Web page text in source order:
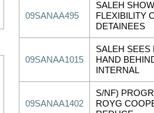
09SANAA495
SALEH
FLEXIBILITY
DETAINEES
09SANAA1015
SALEH SEES
HAND
INTERNAL
09SANAA1402
S/NF)
ROYG